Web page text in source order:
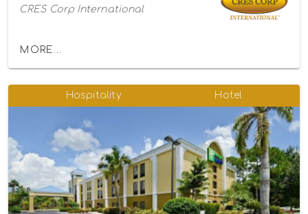
CRES Corp International
MORE...
Hospitality Hotel